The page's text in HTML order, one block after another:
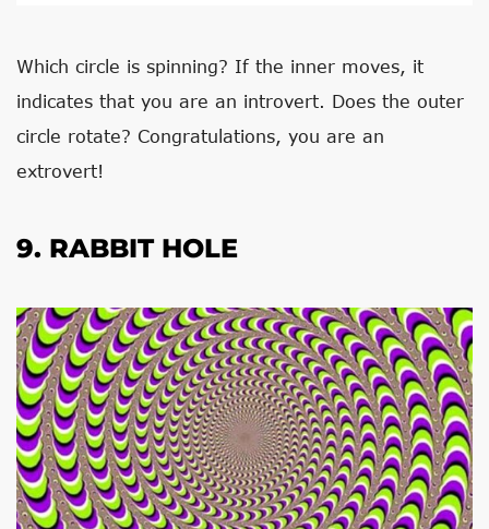
Which circle is spinning? If the inner moves, it
indicates that you are an introvert. Does the outer
circle rotate? Congratulations, you are an
extrovert!
9. RABBIT HOLE